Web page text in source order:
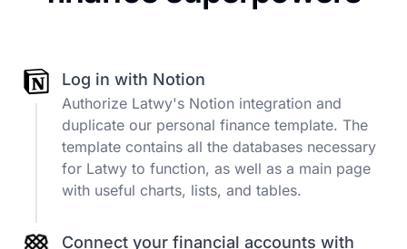
Log in with Notion
Authorize Latwy's Notion integration and
duplicate our personal finance template. The
template contains all the databases necessary
for Latwy to function, as well as a main page
with useful charts, lists, and tables.
Connect your financial accounts with